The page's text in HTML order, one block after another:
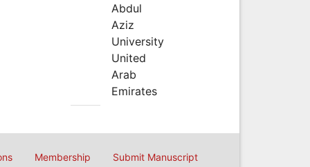
Abdul
Aziz
University
United
Arab
Emirates
Membership Submit Manuscript